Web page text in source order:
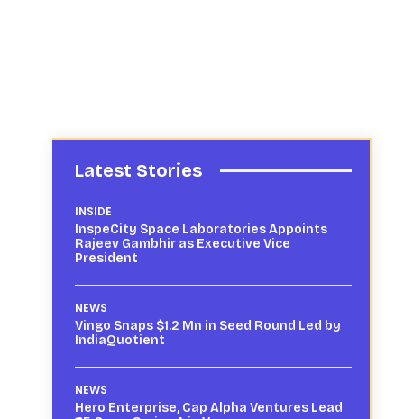
Latest Stories
INSIDE
InspeCity Space Laboratories Appoints
Rajeev Gambhir as Executive Vice
President
NEWS
Vingo Snaps $1.2 Mn in Seed Round Led by
IndiaQuotient
NEWS
Hero Enterprise, Cap Alpha Ventures Lead